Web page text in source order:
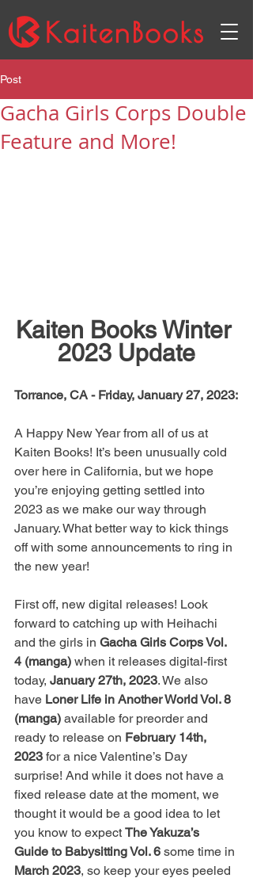
Post
Gacha Girls Corps Double
Feature and More!
Kaiten Books Winter
2023 Update
Torrance, CA - Friday, January 27, 2023:
A Happy New Year from all of us at
Kaiten Books! It’s been unusually cold
over here in California, but we hope
you’re enjoying getting settled into
2023 as we make our way through
January. What better way to kick things
off with some announcements to ring in
the new year!
First off, new digital releases! Look
forward to catching up with Heihachi
and the girls in Gacha Girls Corps Vol.
4 (manga) when it releases digital-first
today, January 27th, 2023. We also
have Loner Life in Another World Vol. 8
(manga) available for preorder and
ready to release on February 14th,
2023 for a nice Valentine’s Day
surprise! And while it does not have a
fixed release date at the moment, we
thought it would be a good idea to let
you know to expect The Yakuza’s
Guide to Babysitting Vol. 6 some time in
March 2023, so keep your eyes peeled